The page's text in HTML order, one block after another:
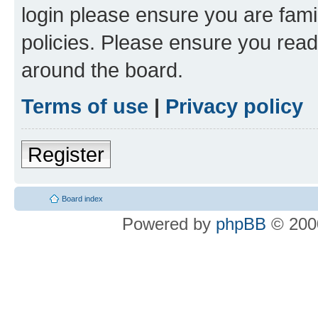
login please ensure you are
policies. Please ensure you
around the board.
Terms of use | Privacy policy
Register
Board index
Powered by phpBB ©